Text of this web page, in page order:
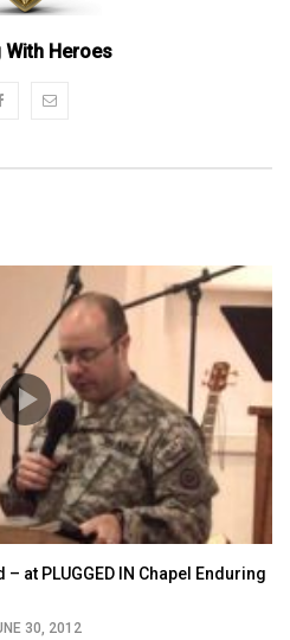
With Heroes
at PLUGGED IN Chapel Enduring
30, 2012